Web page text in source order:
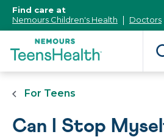
Content]
Find care at
Nemours Children's Health
Doctors
For Teens
Can I Stop